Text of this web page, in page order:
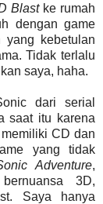
Blastke rumah
dengan game
yang kebetulan
Tidak terlalu
saya, haha.
dari serial
saat itu karena
CD dan
yang tidak
Adventure,
3D,
Saya hanya